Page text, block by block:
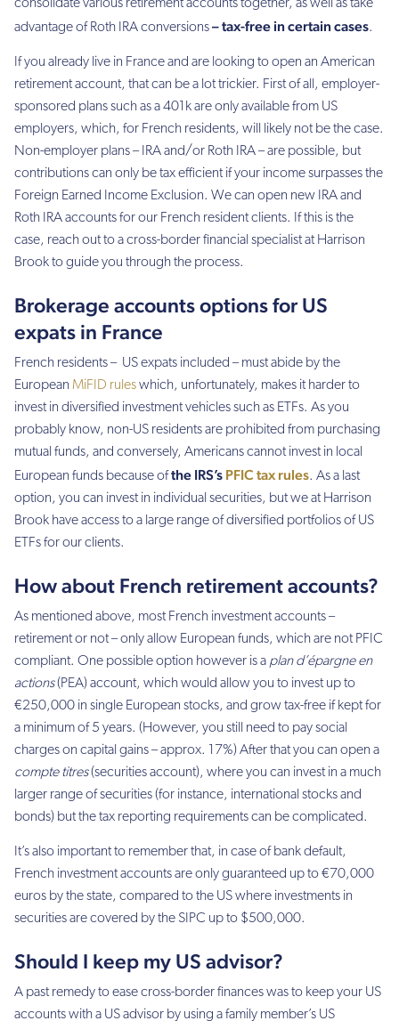
consolidate various retirement accounts together, as well as take
advantage of Roth IRA conversions– tax-free in certain cases.
If you already live in France and are looking to open an American
retirement account, that can be a lot trickier. First of all, employer-
sponsored plans such as a 401k are only available from US
employers, which, for French residents, will likely not be the case.
Non-employer plans – IRA and/or Roth IRA – are possible, but
contributions can only be tax efficient if your income surpasses the
Foreign Earned Income Exclusion. We can open new IRA and
Roth IRA accounts for our French resident clients. If this is the
case, reach out to a cross-border financial specialist at Harrison
Brook to guide you through the process.
Brokerage accounts options for US
expats in France
French residents – US expats included – must abide by the
European MiFID ruleswhich, unfortunately, makes it harder to
invest in diversified investment vehicles such as ETFs. As you
probably know, non-US residents are prohibited from purchasing
mutual funds, and conversely, Americans cannot invest in local
European funds because ofthe IRS’s PFIC tax rules. As a last
option, you can invest in individual securities, but we at Harrison
Brook have access to a large range of diversified portfolios of US
ETFs for our clients.
How about French retirement accounts?
As mentioned above, most French investment accounts –
retirement or not – only allow European funds, which are not PFIC
compliant. One possible option however is a plan d’épargne en
actions(PEA) account, which would allow you to invest up to
€250,000 in single European stocks, and grow tax-free if kept for
a minimum of 5 years. (However, you still need to pay social
charges on capital gains – approx. 17%) After that you can open a
compte titres(securities account), where you can invest in a much
larger range of securities (for instance, international stocks and
bonds) but the tax reporting requirements can be complicated.
It’s also important to remember that, in case of bank default,
French investment accounts are only guaranteed up to €70,000
euros by the state, compared to the US where investments in
securities are covered by the SIPC up to $500,000.
Should I keep my US advisor?
A past remedy to ease cross-border finances was to keep your US
accounts with a US advisor by using a family member’s US